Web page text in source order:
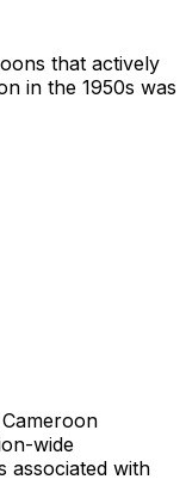
that actively
in the 1950s was
wide
associated with